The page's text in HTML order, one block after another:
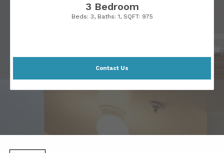
3 Bedroom
Beds: 3, Baths: 1, SQFT: 975
Contact Us